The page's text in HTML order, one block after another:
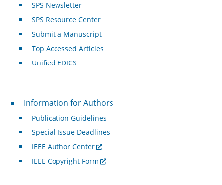
SPS Newsletter
SPS Resource Center
Submit a Manuscript
Top Accessed Articles
Unified EDICS
For Authors
Information for Authors
Publication Guidelines
Special Issue Deadlines
IEEE Author Center
IEEE Copyright Form